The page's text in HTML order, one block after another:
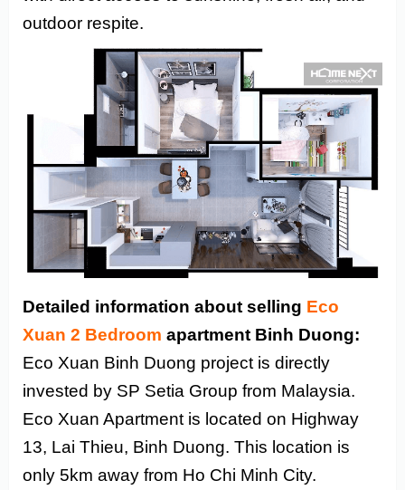
outdoor respite.
Detailed information about selling Eco
Xuan 2 Bedroom apartment Binh Duong:
Eco Xuan Binh Duong project is directly
invested by SP Setia Group from Malaysia.
Eco Xuan Apartment is located on Highway
13, Lai Thieu, Binh Duong. This location is
only 5km away from Ho Chi Minh City.